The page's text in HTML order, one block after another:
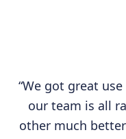
“We got great
our team is all
other much